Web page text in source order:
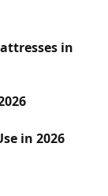
in
in 2026